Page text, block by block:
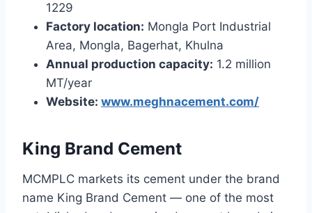
1229
Factory location: Mongla Port Industrial
Area, Mongla, Bagerhat, Khulna
Annual production capacity: 1.2 million
MT/year
Website: www.meghnacement.com/
King Brand Cement
MCMPLC markets its cement under the brand
name King Brand Cement — one of the most